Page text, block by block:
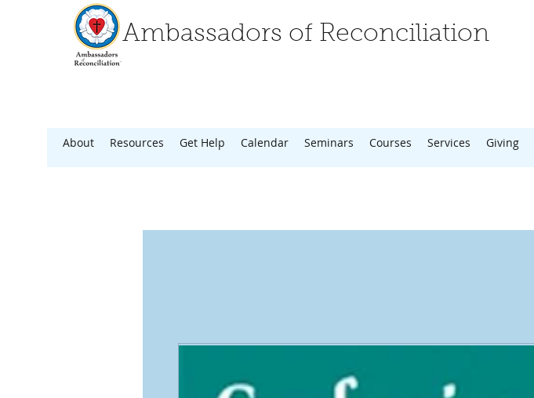
Ambassadors of Reconciliation
About Resources Get Help Calendar Seminars Courses Services Giving